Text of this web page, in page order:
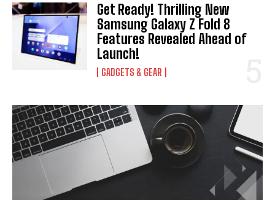
Get Ready! Thrilling New
Samsung Galaxy Z Fold 8
Features Revealed Ahead of
Launch!
GADGETS & GEAR